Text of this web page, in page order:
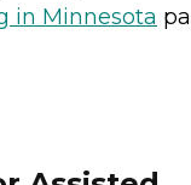
in Minnesota